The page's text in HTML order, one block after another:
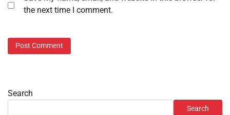
the next time I comment.
Search
Search